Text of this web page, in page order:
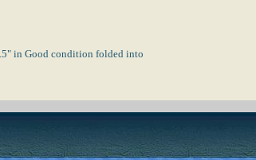
in Good condition folded into